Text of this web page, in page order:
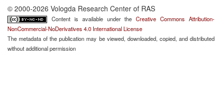
© 2000-2026 Vologda Research Center of RAS
Content is available under theCreative Commons Attribution-
NonCommercial-NoDerivatives 4.0 International License
The metadata of the publication may be viewed, downloaded, copied, and distributed
without additional permission